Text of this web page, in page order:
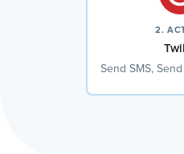
2.
Send SMS,